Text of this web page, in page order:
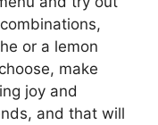
or a lemon
make
joy and
and that will